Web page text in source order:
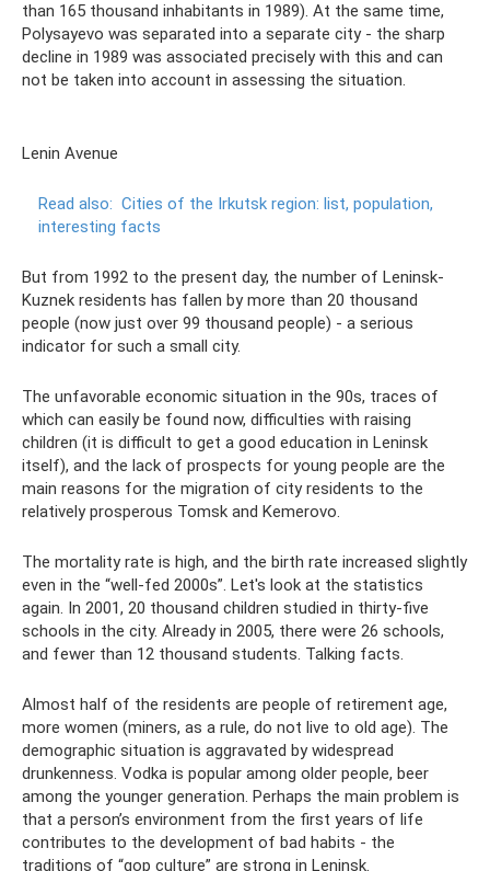
than 165 thousand inhabitants in 1989). At the same time,
Polysayevo was separated into a separate city - the sharp
decline in 1989 was associated precisely with this and can
not be taken into account in assessing the situation.
Lenin Avenue
Read also: Cities of the Irkutsk region: list, population,
interesting facts
But from 1992 to the present day, the number of Leninsk-
Kuznek residents has fallen by more than 20 thousand
people (now just over 99 thousand people) - a serious
indicator for such a small city.
The unfavorable economic situation in the 90s, traces of
which can easily be found now, difficulties with raising
children (it is difficult to get a good education in Leninsk
itself), and the lack of prospects for young people are the
main reasons for the migration of city residents to the
relatively prosperous Tomsk and Kemerovo.
The mortality rate is high, and the birth rate increased slightly
even in the “well-fed 2000s”. Let's look at the statistics
again. In 2001, 20 thousand children studied in thirty-five
schools in the city. Already in 2005, there were 26 schools,
and fewer than 12 thousand students. Talking facts.
Almost half of the residents are people of retirement age,
more women (miners, as a rule, do not live to old age). The
demographic situation is aggravated by widespread
drunkenness. Vodka is popular among older people, beer
among the younger generation. Perhaps the main problem is
that a person’s environment from the first years of life
contributes to the development of bad habits - the
traditions of “gop culture” are strong in Leninsk.